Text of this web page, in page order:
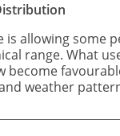
is allowing some
range. What
become
weather